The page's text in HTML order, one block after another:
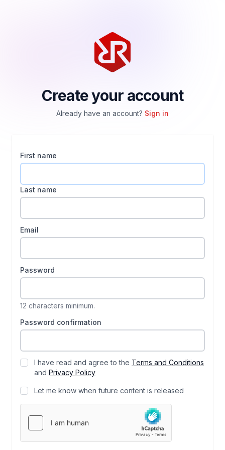
Create your account
Already have an account? Sign in
First name
Last name
Email
Password
12 characters minimum.
Password confirmation
I have read and agree to the Terms and Conditions
and Privacy Policy
Let me know when future content is released